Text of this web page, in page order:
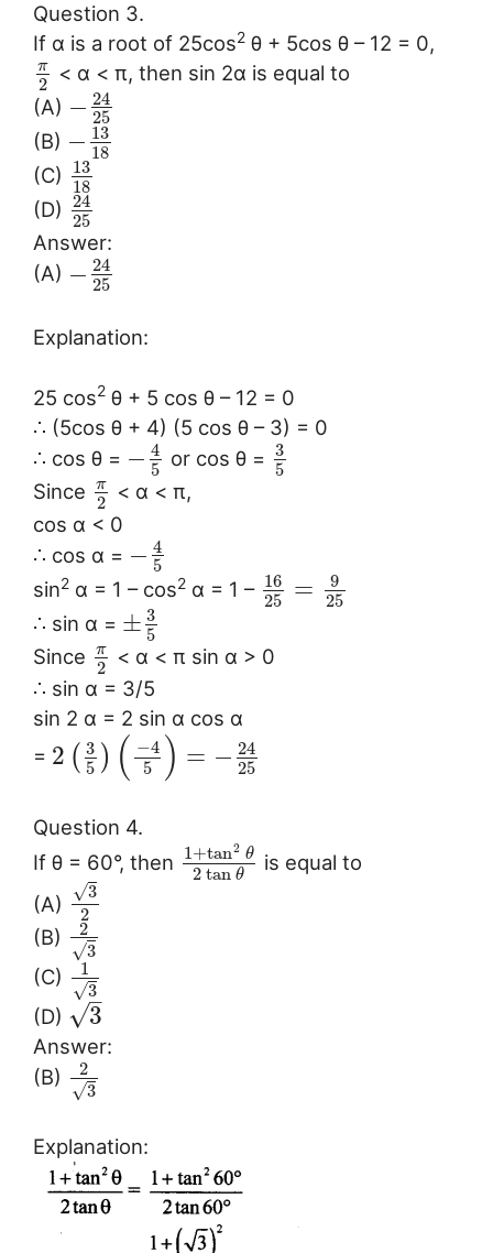
Question 3.
If α is a root of 25cos2 θ + 5cos θ – 12 = 0,
π
2 < α < π, then sin 2α is equal to
(A) − 24
25
(B) − 13
18
(C)
13
18
(D) 24
25
Answer:
(A) − 24
25
Explanation:
25 cos2 θ + 5 cos θ – 12 = 0
∴ (5cos θ + 4) (5 cos θ – 3) = 0
∴ cos θ = − 4
5 or cos θ = 3
5
Since π
2 < α < π,
cos α < 0
∴ cos α = − 4
5
sin2 α = 1 – cos2 α = 1 – 16
25
=
9
25
∴ sin α = ± 3
5
Since π
2 < α < π sin α > 0
∴ sin α = 3/5
sin 2 α = 2 sin α cos α
= 2 ( 3
5 ) ( −4
5
) = − 24
25
Question 4.
If θ = 60°, then 1+tan2 θ
2 tan θ
is equal to
(A)
3
√
2
(B)
2
3
√
(C)
1
3
√
(D) 3
–
√
Answer:
(B)
2
3
√
Explanation: